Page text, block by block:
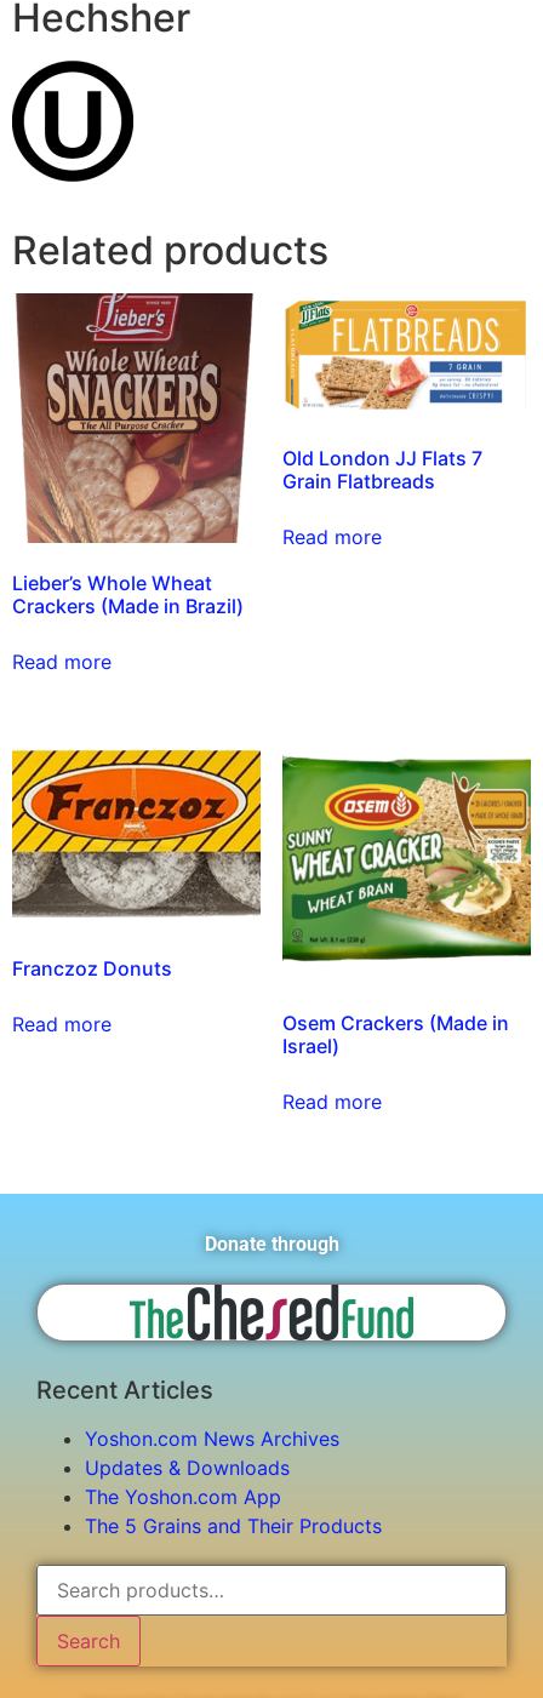
Hechsher
Related products
Lieber’s Whole Wheat
Crackers (Made in Brazil)
Read more
Old London JJ Flats 7
Grain Flatbreads
Read more
Franczoz Donuts
Read more
Osem Crackers (Made in
Israel)
Read more
Donate through
Recent Articles
Yoshon.com News Archives
Updates & Downloads
The Yoshon.com App
The 5 Grains and Their Products
Search